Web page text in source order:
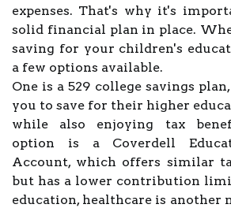
expenses. That's why it's
solid financial plan in place.
saving for your children's
a few options available.
One is a 529 college savings
you to save for their higher
while also enjoying tax
option is a Coverdell
Account, which offers similar
but has a lower contribution
education, healthcare is another